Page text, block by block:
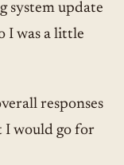
system update
I was a little
responses
I would go for